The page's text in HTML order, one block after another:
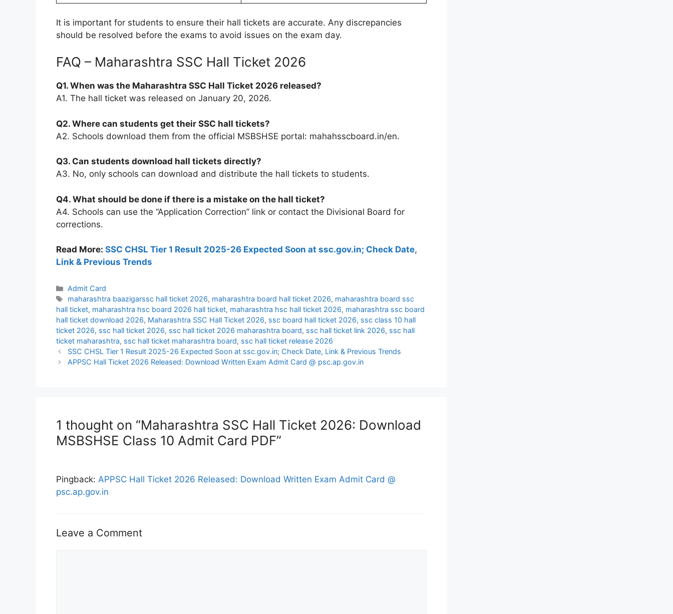
It is important for students to ensure their hall tickets are accurate. Any discrepancies
should be resolved before the exams to avoid issues on the exam day.
FAQ – Maharashtra SSC Hall Ticket 2026
Q1. When was the Maharashtra SSC Hall Ticket 2026 released?
A1. The hall ticket was released on January 20, 2026.
Q2. Where can students get their SSC hall tickets?
A2. Schools download them from the official MSBSHSE portal: mahahsscboard.in/en.
Q3. Can students download hall tickets directly?
A3. No, only schools can download and distribute the hall tickets to students.
Q4. What should be done if there is a mistake on the hall ticket?
A4. Schools can use the “Application Correction” link or contact the Divisional Board for
corrections.
Read More: SSC CHSL Tier 1 Result 2025-26 Expected Soon at ssc.gov.in; Check Date,
Link & Previous Trends
Categories
Admit Card
Tags
maharashtra baazigarssc hall ticket 2026, maharashtra board hall ticket 2026, maharashtra board ssc
hall ticket, maharashtra hsc board 2026 hall ticket, maharashtra hsc hall ticket 2026, maharashtra ssc board
hall ticket download 2026, Maharashtra SSC Hall Ticket 2026, ssc board hall ticket 2026, ssc class 10 hall
ticket 2026, ssc hall ticket 2026, ssc hall ticket 2026 maharashtra board, ssc hall ticket link 2026, ssc hall
ticket maharashtra, ssc hall ticket maharashtra board, ssc hall ticket release 2026
SSC CHSL Tier 1 Result 2025-26 Expected Soon at ssc.gov.in; Check Date, Link & Previous Trends
APPSC Hall Ticket 2026 Released: Download Written Exam Admit Card @ psc.ap.gov.in
1 thought on “Maharashtra SSC Hall Ticket 2026: Download
MSBSHSE Class 10 Admit Card PDF”
Pingback: APPSC Hall Ticket 2026 Released: Download Written Exam Admit Card @
psc.ap.gov.in
Leave a Comment